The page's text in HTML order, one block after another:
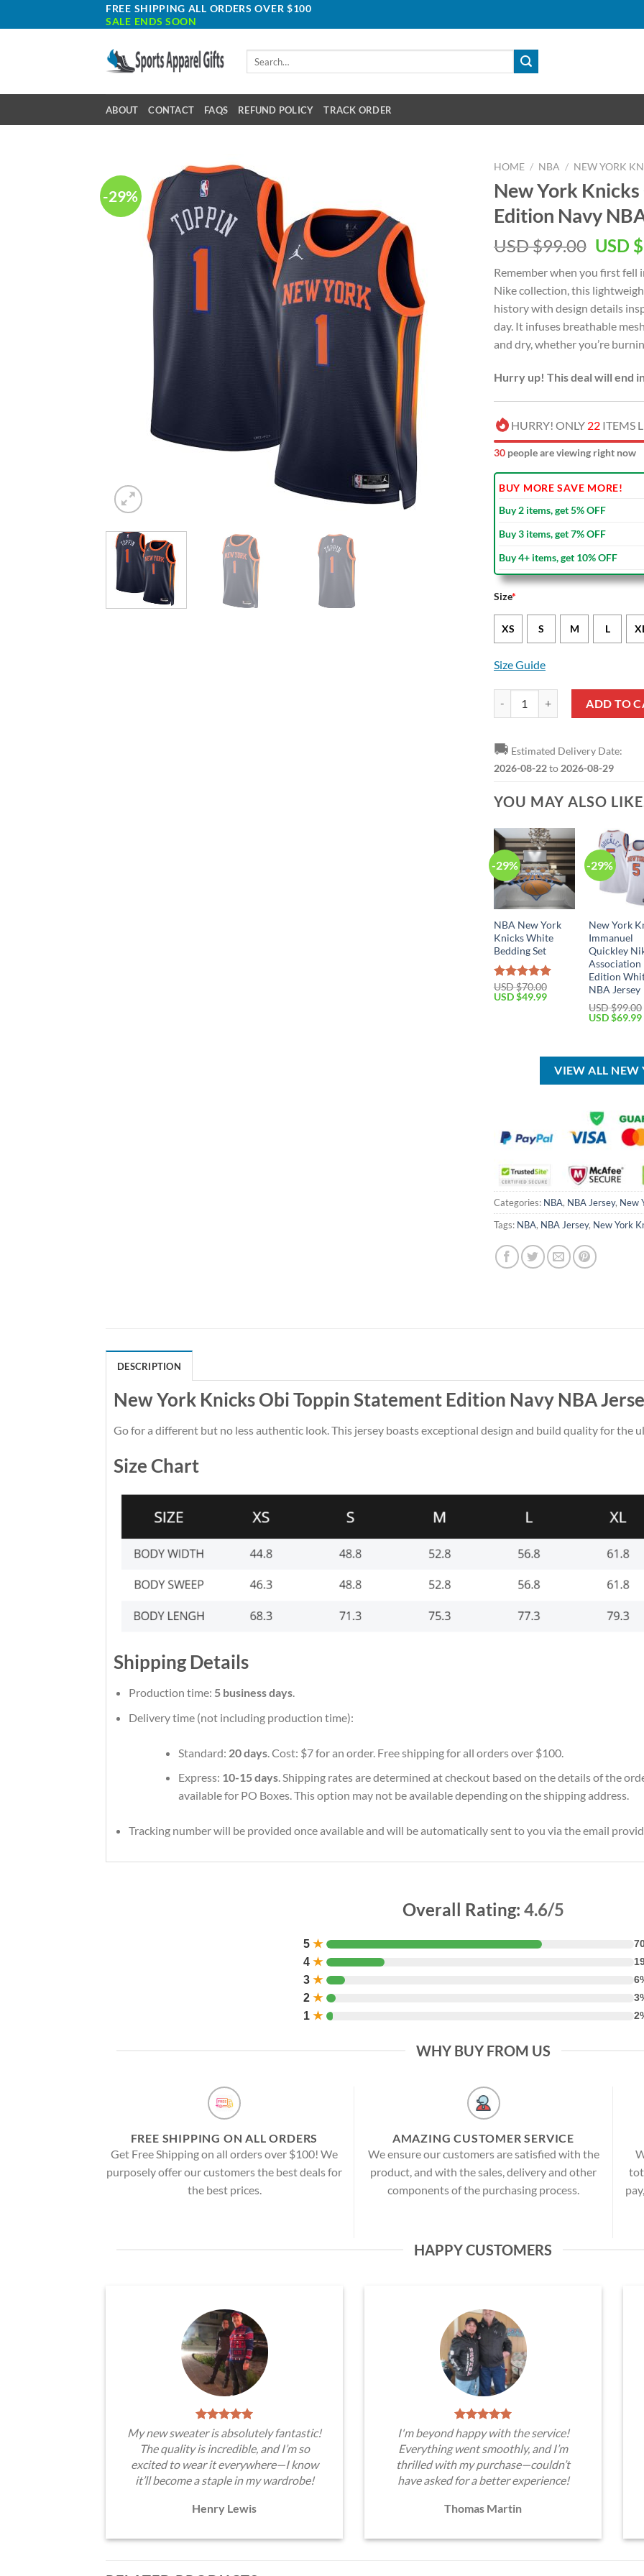
to
FREE SHIPPING ALL ORDERS OVER $100
SALE ENDS SOON
ABOUT CONTACT FAQS REFUND POLICY TRACK ORDER
-29%
HOME / NBA / NEW YORK
New York
Edition Navy
USD $99.00
was:
USD
USD $
Remember when you first fell
Nike collection, this
history with design details
day. It infuses breathable
and dry, whether you’re
Hurry up! This deal will end
HURRY! ONLY 22 ITEMS
32 people are viewing right now
BUY MORE SAVE MORE!
Buy 2 items, get 5% OFF
Buy 3 items, get 7% OFF
Buy 4+ items, get 10% OFF
Size*
XS S M L
Size Guide
ADD TO
🚚 Estimated Delivery Date:
2026-08-22to 2026-08-29
YOU MAY ALSO
-29%
NBA New York
Knicks White
Bedding Set
Rated5.00
out of 5
USD $70.00
Original
USD $49.99Current
-29%
New York
Immanuel
Quickley
Association
Edition
NBA Jersey
USD $99.00
Original
$99.00.
USD $69.99
VIEW ALL NEW
Categories: NBA, NBA Jersey, New
Tags: NBA, NBA Jersey, New York
DESCRIPTION
New York Knicks Obi Toppin Statement Edition Navy NBA
Go for a different but no less authentic look. This jersey boasts exceptional design and build quality for the
Size Chart
Shipping Details
Production time: 5 business days.
Delivery time (not including production time):
Standard: 20 days. Cost: $7 for an order. Free shipping for all orders over $100.
Express: 10-15 days. Shipping rates are determined at checkout based on the details of the
available for PO Boxes. This option may not be available depending on the shipping address.
Tracking number will be provided once available and will be automatically sent to you via the email
Overall Rating: 4.6/5
5 ★
4 ★
3 ★
2 ★
1 ★
WHY BUY FROM US
FREE SHIPPING ON ALL ORDERS
Get Free Shipping on all orders over $100! We
purposely offer our customers the best deals for
the best prices.
AMAZING CUSTOMER SERVICE
We ensure our customers are satisfied with the
product, and with the sales, delivery and other
components of the purchasing process.
HAPPY CUSTOMERS
My new sweater is absolutely fantastic!
The quality is incredible, and I’m so
excited to wear it everywhere—I know
it’ll become a staple in my wardrobe!
Henry Lewis
I'm beyond happy with the service!
Everything went smoothly, and I’m
thrilled with my purchase—couldn’t
have asked for a better experience!
Thomas Martin